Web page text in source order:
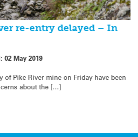
re-entry delayed – In
02 May 2019
of Pike River mine on Friday have been
about the […]